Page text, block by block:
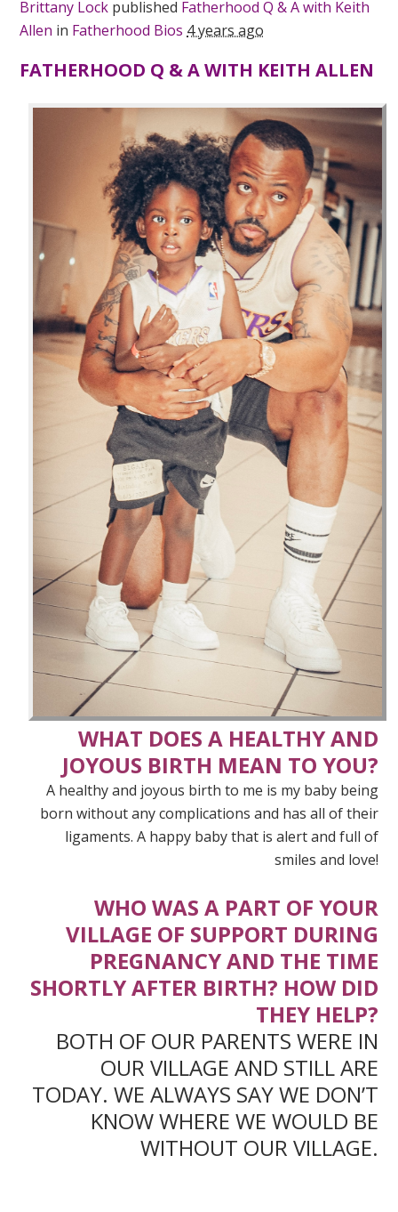
Brittany Lock published Fatherhood Q & A with Keith
Allen in Fatherhood Bios 4 years ago
FATHERHOOD Q & A WITH KEITH ALLEN
WHAT DOES A HEALTHY AND
JOYOUS BIRTH MEAN TO YOU?
A healthy and joyous birth to me is my baby being
born without any complications and has all of their
ligaments. A happy baby that is alert and full of
smiles and love!
WHO WAS A PART OF YOUR
VILLAGE OF SUPPORT DURING
PREGNANCY AND THE TIME
SHORTLY AFTER BIRTH? HOW DID
THEY HELP?
BOTH OF OUR PARENTS WERE IN
OUR VILLAGE AND STILL ARE
TODAY. WE ALWAYS SAY WE DON’T
KNOW WHERE WE WOULD BE
WITHOUT OUR VILLAGE.